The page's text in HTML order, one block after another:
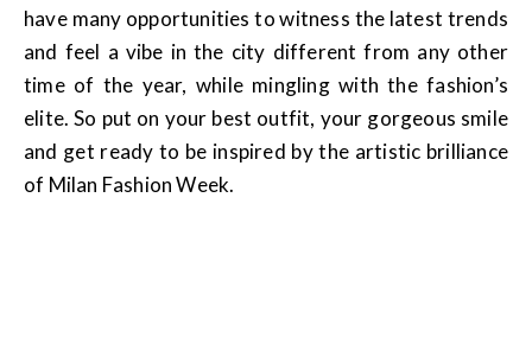
have many opportunities to witness the latest trends
and feel a vibe in the city different from any other
time of the year, while mingling with the fashion’s
elite. So put on your best outfit, your gorgeous smile
and get ready to be inspired by the artistic brilliance
of Milan Fashion Week.